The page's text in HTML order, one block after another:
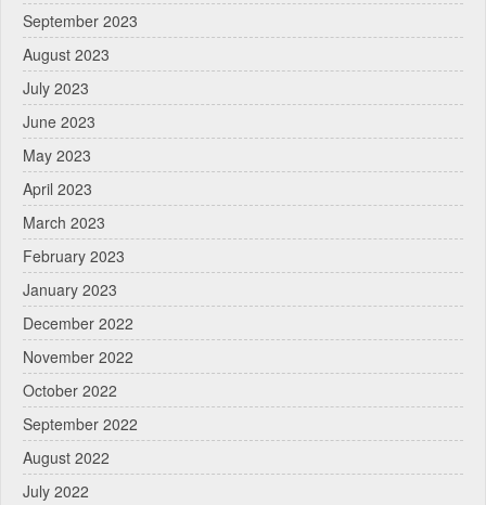
September 2023
August 2023
July 2023
June 2023
May 2023
April 2023
March 2023
February 2023
January 2023
December 2022
November 2022
October 2022
September 2022
August 2022
July 2022